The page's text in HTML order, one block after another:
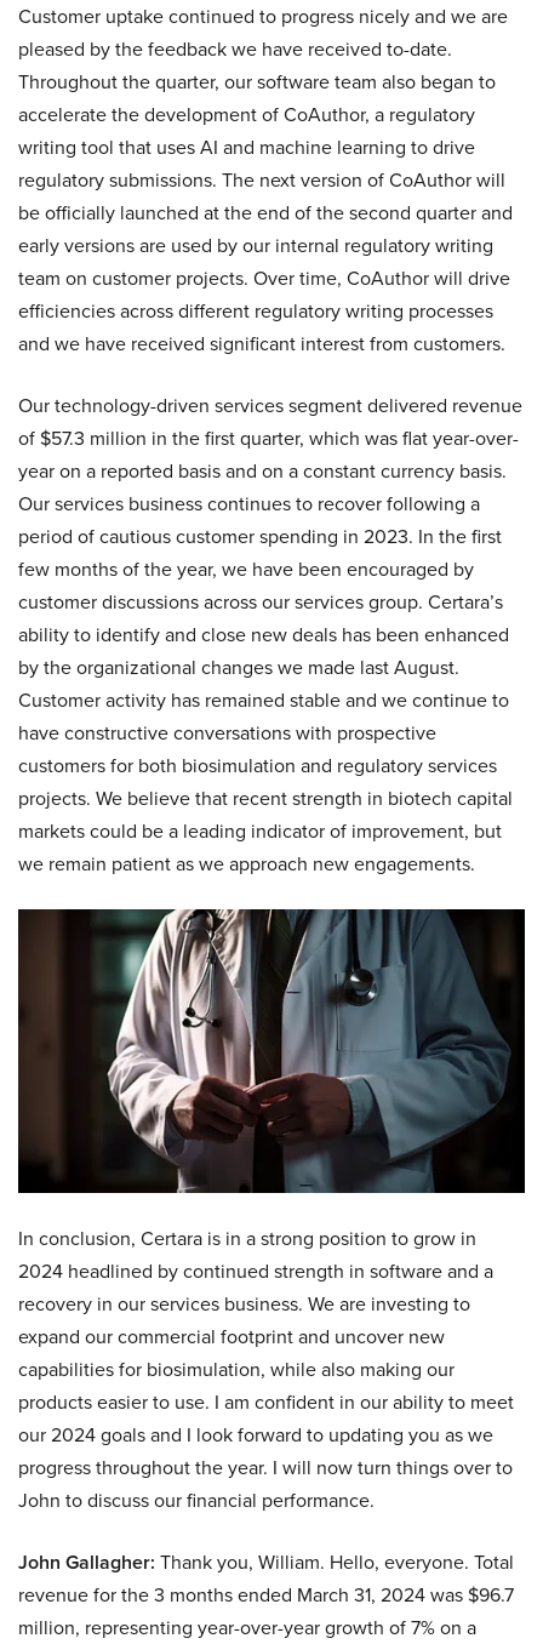
Customer uptake continued to progress nicely and we are
pleased by the feedback we have received to-date.
Throughout the quarter, our software team also began to
accelerate the development of CoAuthor, a regulatory
writing tool that uses AI and machine learning to drive
regulatory submissions. The next version of CoAuthor will
be officially launched at the end of the second quarter and
early versions are used by our internal regulatory writing
team on customer projects. Over time, CoAuthor will drive
efficiencies across different regulatory writing processes
and we have received significant interest from customers.
Our technology-driven services segment delivered revenue
of $57.3 million in the first quarter, which was flat year-over-
year on a reported basis and on a constant currency basis.
Our services business continues to recover following a
period of cautious customer spending in 2023. In the first
few months of the year, we have been encouraged by
customer discussions across our services group. Certara’s
ability to identify and close new deals has been enhanced
by the organizational changes we made last August.
Customer activity has remained stable and we continue to
have constructive conversations with prospective
customers for both biosimulation and regulatory services
projects. We believe that recent strength in biotech capital
markets could be a leading indicator of improvement, but
we remain patient as we approach new engagements.
In conclusion, Certara is in a strong position to grow in
2024 headlined by continued strength in software and a
recovery in our services business. We are investing to
expand our commercial footprint and uncover new
capabilities for biosimulation, while also making our
products easier to use. I am confident in our ability to meet
our 2024 goals and I look forward to updating you as we
progress throughout the year. I will now turn things over to
John to discuss our financial performance.
John Gallagher: Thank you, William. Hello, everyone. Total
revenue for the 3 months ended March 31, 2024 was $96.7
million, representing year-over-year growth of 7% on a